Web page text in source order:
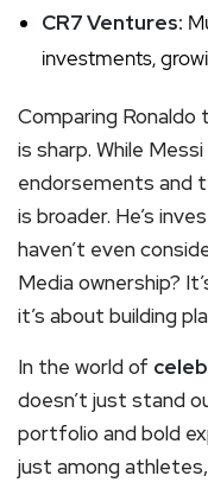
CR7 Ventures:
investments,
Comparing
is sharp. While
endorsements and
is broader. He’s
haven’t even
Media ownership?
it’s about building
In the world of
doesn’t just stand
portfolio and bold
just among